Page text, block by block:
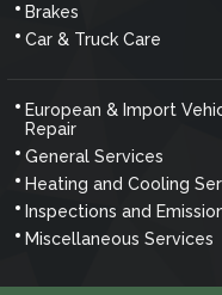
Brakes
Car & Truck Care
European & Import
Repair
General Services
Heating and Cooling
Inspections and
Miscellaneous Services